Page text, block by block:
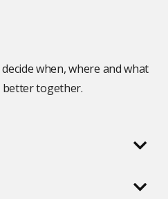
when, where and what
better together.